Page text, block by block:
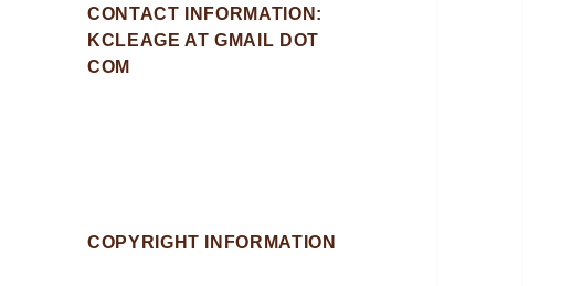
CONTACT INFORMATION:
KCLEAGE AT GMAIL DOT
COM
COPYRIGHT INFORMATION